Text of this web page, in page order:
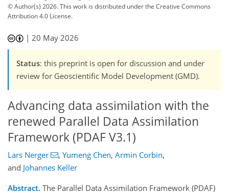
© Author(s) 2026. This work is distributed underthe Creative Commons
Attribution 4.0 License.
|20 May 2026
Status: this preprint is open for discussion and under
review for Geoscientific Model Development (GMD).
Advancing data assimilation with the
renewed Parallel Data Assimilation
Framework (PDAF V3.1)
Lars Nerger , Yumeng Chen, Armin Corbin,
and Johannes Keller
Abstract. The Parallel Data Assimilation Framework (PDAF)